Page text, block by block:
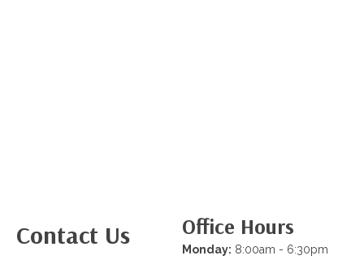
Contact Us
Office Hours
Monday: 8:00am - 6:30pm